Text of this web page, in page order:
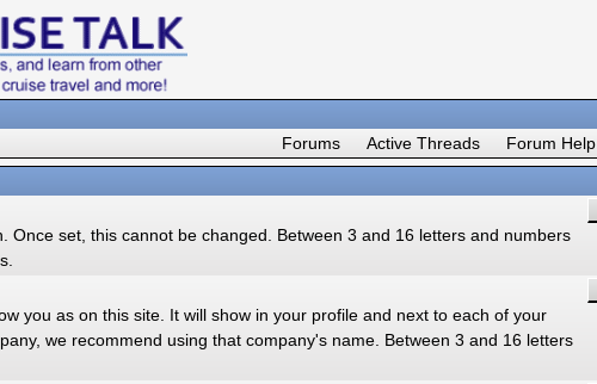
Forums
Active Threads
Forum Help
Once set, this cannot be changed. Between 3 and 16 letters and numbers
you as on this site. It will show in your profile and next to each of your
we recommend using that company's name. Between 3 and 16 letters